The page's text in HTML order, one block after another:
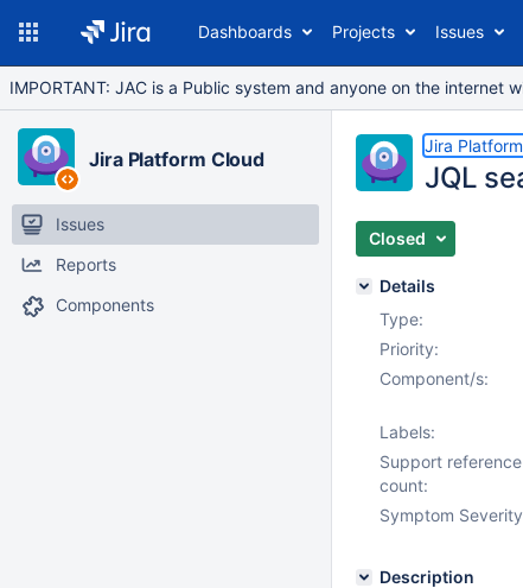
Dashboards Projects Issues
IMPORTANT: JAC is a Public system and anyone on the
Jira Platform Cloud
Issues
Reports
Components
Jira
JQL
Closed
Details
Type:
Priority:
Component/s:
Labels:
Support reference
count:
Symptom
Description